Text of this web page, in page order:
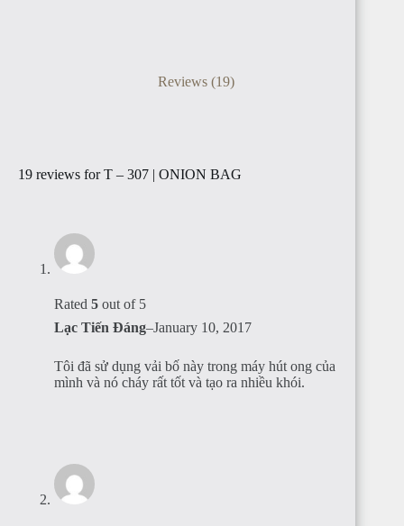
Reviews (19)
19 reviews forT – 307 | ONION BAG
Rated 5 out of 5
Lạc Tiến Đáng–January 10, 2017
Tôi đã sử dụng vải bố này trong máy hút ong của
mình và nó cháy rất tốt và tạo ra nhiều khói.